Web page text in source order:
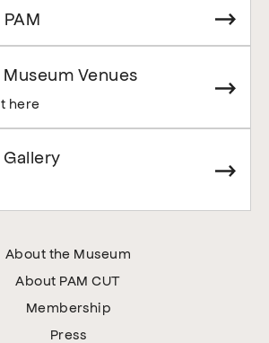
Venues
here
Gallery
About the Museum
About PAM CUT
Membership
Press